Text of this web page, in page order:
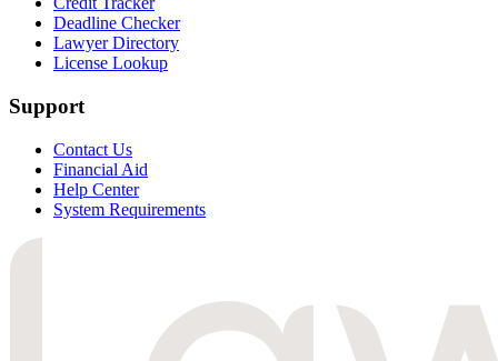
Deadline Checker
Lawyer Directory
License Lookup
Support
Contact Us
Financial Aid
Help Center
System Requirements